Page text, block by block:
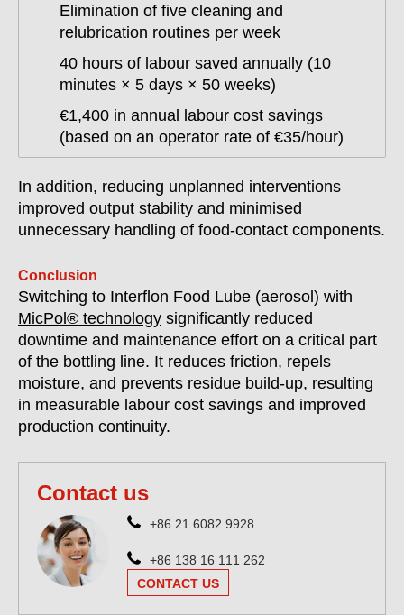
Elimination of five cleaning and
relubrication routines per week
40 hours of labour saved annually (10
minutes × 5 days × 50 weeks)
€1,400 in annual labour cost savings
(based on an operator rate of €35/hour)
In addition, reducing unplanned interventions
improved output stability and minimised
unnecessary handling of food-contact components.
Conclusion
Switching to Interflon Food Lube (aerosol) with
MicPol® technology significantly reduced
downtime and maintenance effort on a critical part
of the bottling line. It reduces friction, repels
moisture, and prevents residue build-up, resulting
in measurable labour cost savings and improved
production continuity.
Contact us
+86 21 6082 9928
+86 138 16 111 262
CONTACT US